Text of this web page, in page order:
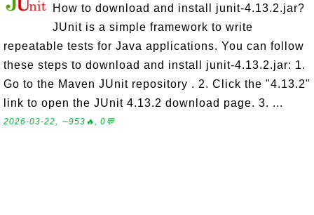
How to download and install junit-4.13.2.jar?
JUnit is a simple framework to write
repeatable tests for Java applications. You can follow
these steps to download and install junit-4.13.2.jar: 1.
Go to the Maven JUnit repository . 2. Click the "4.13.2"
link to open the JUnit 4.13.2 download page. 3. ...
2026-03-22, ∼953🔥, 0💬